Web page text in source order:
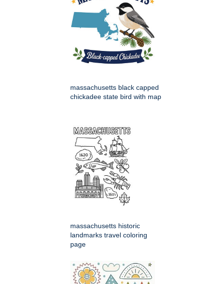
massachusetts black capped
chickadee state bird with map
massachusetts historic
landmarks travel coloring
page